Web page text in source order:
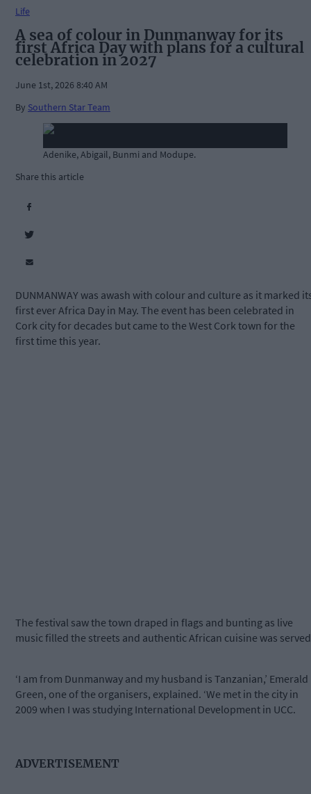
Life
A sea of colour in Dunmanway for its
first Africa Day with plans for a cultural
celebration in 2027
June 1st, 2026 8:40 AM
By Southern Star Team
Adenike, Abigail, Bunmi and Modupe.
Share this article
DUNMANWAY was awash with colour and culture as it marked
first ever Africa Day in May. The event has been celebrated in
Cork city for decades but came to the West Cork town for the
first time this year.
The festival saw the town draped in flags and bunting as live
music filled the streets and authentic African cuisine was
‘I am from Dunmanway and my husband is Tanzanian,’ Emerald
Green, one of the organisers, explained. ‘We met in the city in
2009 when I was studying International Development in UCC.
ADVERTISEMENT